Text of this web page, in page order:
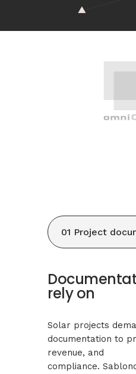
rely on
Solar projects
documentation to
revenue, and
compliance.